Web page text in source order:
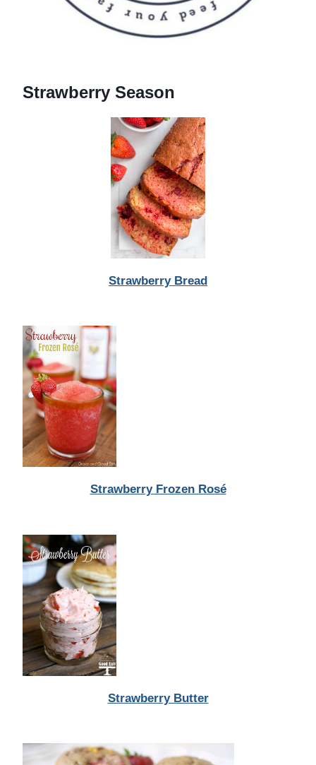
Strawberry Season
Strawberry Bread
Strawberry Frozen Rosé
Strawberry Butter